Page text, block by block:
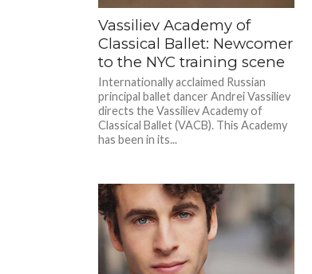
Vassiliev Academy of
Classical Ballet: Newcomer
to the NYC training scene
Internationally acclaimed Russian
principal ballet dancer Andrei Vassiliev
directs the Vassiliev Academy of
Classical Ballet (VACB). This Academy
has been in its...